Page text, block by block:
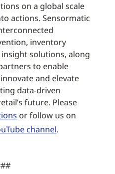
on a global scale
actions. Sensormatic
inventory
solutions, along
to enable
and elevate
data-driven
future. Please
or follow us on
channel.